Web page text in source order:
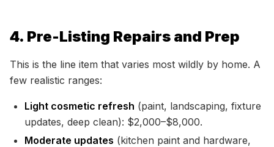
4. Pre-Listing Repairs and Prep
This is the line item that varies most wildly by home. A
few realistic ranges:
Light cosmetic refresh (paint, landscaping, fixture
updates, deep clean): $2,000–$8,000.
Moderate updates (kitchen paint and hardware,